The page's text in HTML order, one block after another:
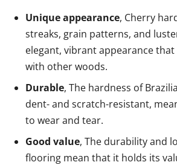
Unique appearance, Cherry
streaks, grain patterns, and
elegant, vibrant appearance
with other woods.
Durable, The hardness of
dent- and scratch-resistant,
to wear and tear.
Good value, The durability and
flooring mean that it holds its